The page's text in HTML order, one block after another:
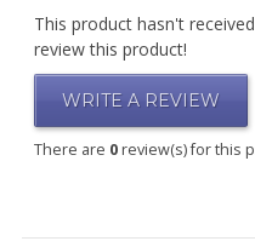
This product hasn't
review this product!
WRITE A REVIEW
There are 0review(s) for this